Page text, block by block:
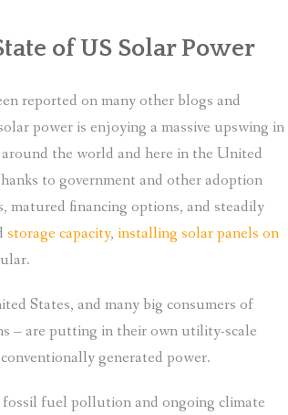
of US Solar Power
reported on many other blogs and
power is enjoying a massive upswing in
the world and here in the United
to government and other adoption
matured financing options, and steadily
storage capacity, installing solar panels on
States, and many big consumers of
– are putting in their own utility-scale
generated power.
fuel pollution and ongoing climate